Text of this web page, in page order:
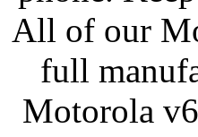
All of our
full
Motorola